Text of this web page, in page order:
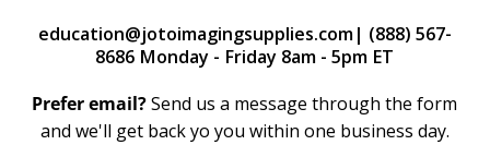
education@jotoimagingsupplies.com| (888) 567-
8686 Monday - Friday 8am - 5pm ET
Prefer email?Send us a message through the form
and we'll get back yo you within one business day.